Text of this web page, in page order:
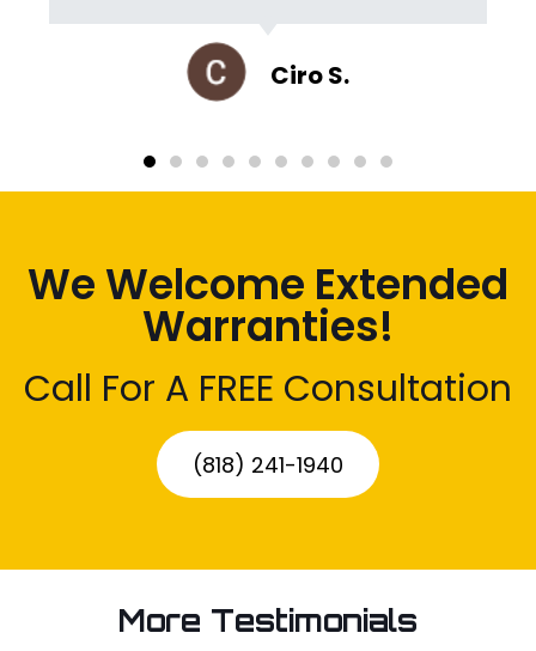
Ciro S.
We Welcome Extended
Warranties!
Call For A FREE Consultation
(818) 241-1940
More Testimonials